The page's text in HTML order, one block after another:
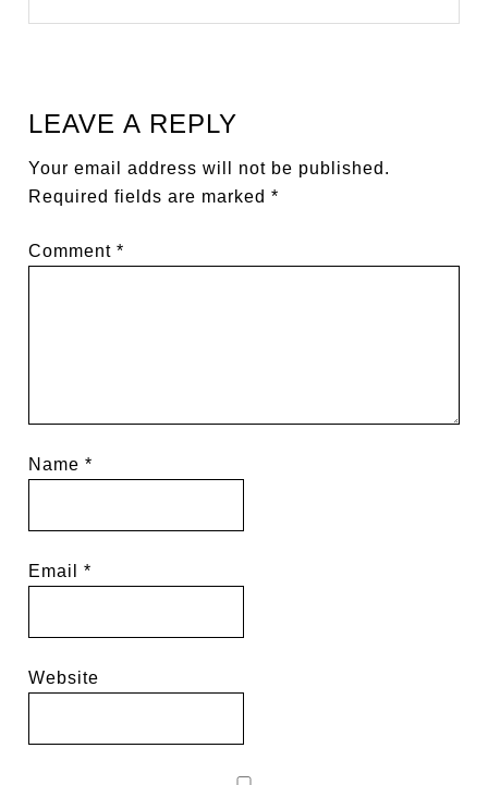
LEAVE A REPLY
Your email address will not be published.
Required fields are marked*
Comment*
Name*
Email*
Website